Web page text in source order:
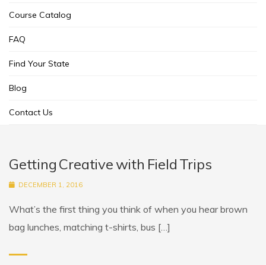
Course Catalog
FAQ
Find Your State
Blog
Contact Us
Getting Creative with Field Trips
DECEMBER 1, 2016
What’s the first thing you think of when you hear brown
bag lunches, matching t-shirts, bus […]